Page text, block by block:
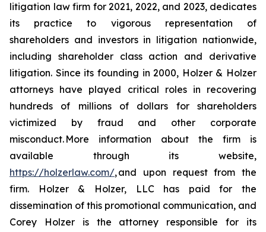
litigation law firm for 2021, 2022, and 2023, dedicates
its practice to vigorous representation of
shareholders and investors in litigation nationwide,
including shareholder class action and derivative
litigation. Since its founding in 2000, Holzer & Holzer
attorneys have played critical roles in recovering
hundreds of millions of dollars for shareholders
victimized by fraud and other corporate
misconduct. More information about the firm is
available through its website,
https://holzerlaw.com/, and upon request from the
firm. Holzer & Holzer, LLC has paid for the
dissemination of this promotional communication, and
Corey Holzer is the attorney responsible for its